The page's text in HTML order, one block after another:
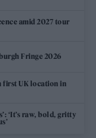
amid 2027 tour
Fringe 2026
first UK location in
‘It’s raw, bold, gritty